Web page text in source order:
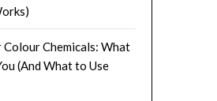
Chemicals: What
(And What to Use